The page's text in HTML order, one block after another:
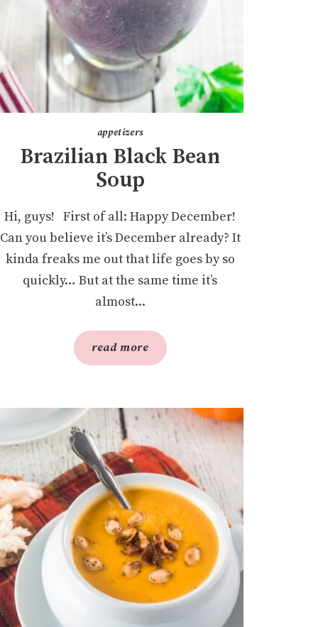
appetizers
Brazilian Black Bean
Soup
Hi, guys! First of all: Happy December!
Can you believe it’s December already? It
kinda freaks me out that life goes by so
quickly… But at the same time it’s
almost...
read more